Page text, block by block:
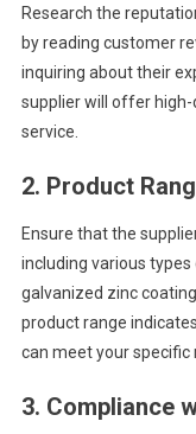
Research the
by reading customer
inquiring about their
supplier will offer
service.
2. Product
Ensure that the
including various
galvanized zinc
product range
can meet your specific
3. Compliance